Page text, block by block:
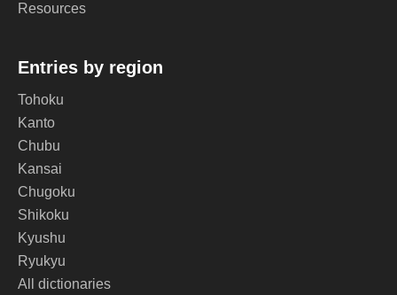
Resources
Entries by region
Tohoku
Kanto
Chubu
Kansai
Chugoku
Shikoku
Kyushu
Ryukyu
All dictionaries